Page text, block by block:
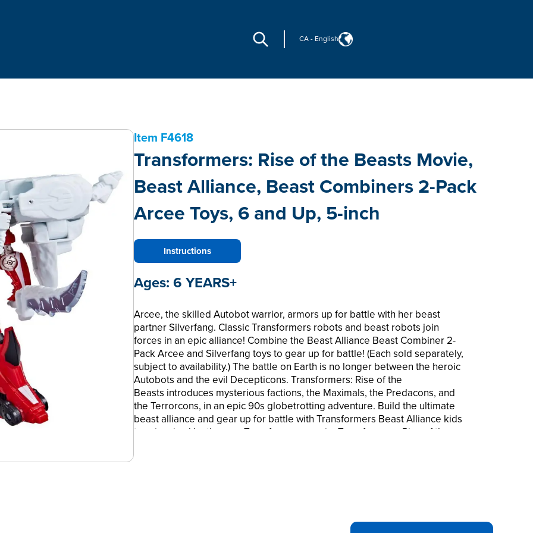
CA - English
Item F4618
Transformers: Rise of the Beasts Movie,
Beast Alliance, Beast Combiners 2-Pack
Arcee Toys, 6 and Up, 5-inch
Instructions
Ages: 6 YEARS+
Arcee, the skilled Autobot warrior, armors up for battle with her beast
partner Silverfang. Classic Transformers robots and beast robots join
forces in an epic alliance! Combine the Beast Alliance Beast Combiner 2-
Pack Arcee and Silverfang toys to gear up for battle! (Each sold separately,
subject to availability.) The battle on Earth is no longer between the heroic
Autobots and the evil Decepticons. Transformers: Rise of the
Beasts introduces mysterious factions, the Maximals, the Predacons, and
the Terrorcons, in an epic 90s globetrotting adventure. Build the ultimate
beast alliance and gear up for battle with Transformers Beast Alliance kids
toys inspired by the new Transformers movie, Transformers: Rise of the
Hasbro and are used with permission. © 2022 Paramount Pictures